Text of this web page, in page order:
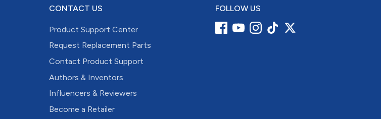
CONTACT US
Product Support Center
Request Replacement Parts
Contact Product Support
Authors & Inventors
Influencers & Reviewers
Become a Retailer
FOLLOW US